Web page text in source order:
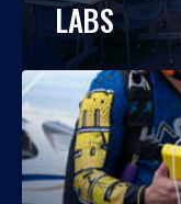
LABS